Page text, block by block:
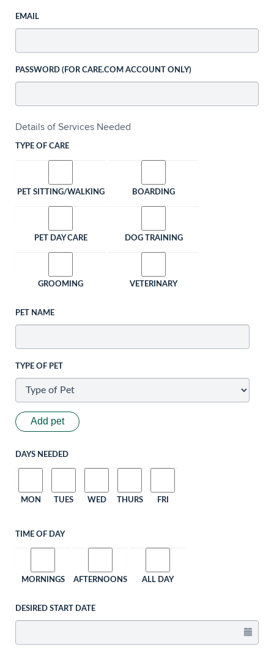
EMAIL
PASSWORD (FOR CARE.COM ACCOUNT ONLY)
Details of Services Needed
TYPE OF CARE
PET SITTING/WALKING BOARDING
PET DAY CARE DOG TRAINING
GROOMING VETERINARY
PET NAME
TYPE OF PET
Add pet
DAYS NEEDED
MON TUES WED THURS FRI
TIME OF DAY
MORNINGS AFTERNOONS ALL DAY
DESIRED START DATE